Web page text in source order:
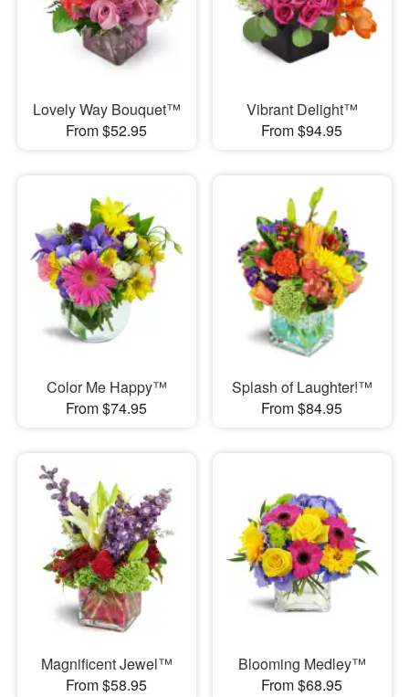
Lovely Way Bouquet™
From $52.95
Vibrant Delight™
From $94.95
Color Me Happy™
From $74.95
Splash of Laughter!™
From $84.95
Magnificent Jewel™
From $58.95
Blooming Medley™
From $68.95